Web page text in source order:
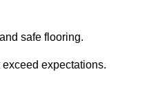
safe flooring.
expectations.